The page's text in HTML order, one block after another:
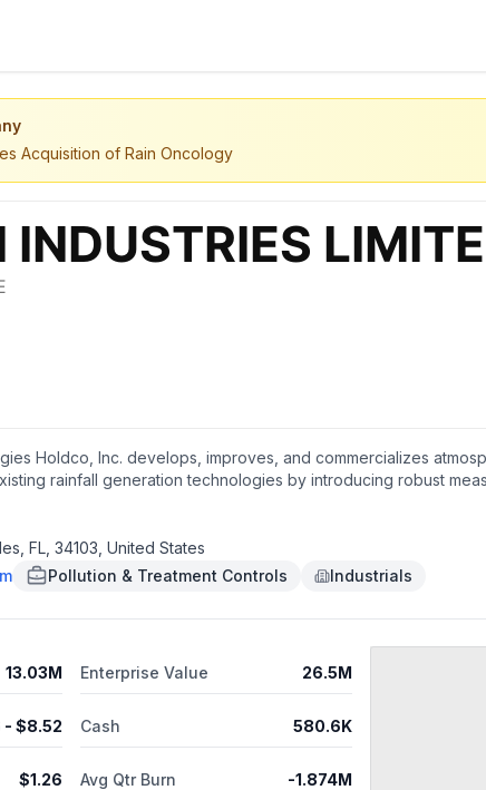
Acquisition of Rain Oncology
Holdco, Inc. develops, improves, and commercializes
rainfall generation technologies by introducing robust
and weather stations. The company was founded in 2022 and
FL, 34103, United States
Pollution & Treatment Controls Industrials
13.03M
- $8.52
$1.26
Enterprise Value 26.5M
Cash 580.6K
Avg Qtr Burn -1.874M